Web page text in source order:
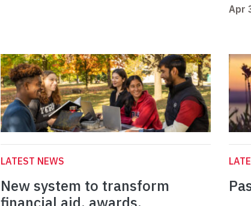
Apr
LATEST NEWS
New system to transform